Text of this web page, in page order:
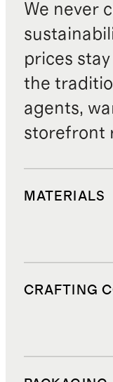
We never
prices
the
agents,
storefront
MATERIALS
CRAFTING